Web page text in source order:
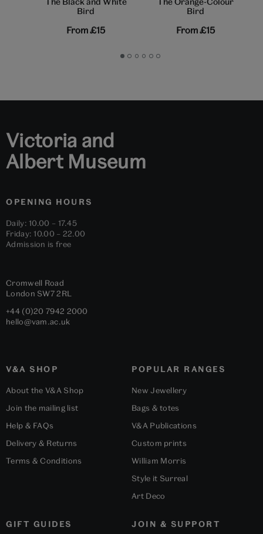
Bird
From£15
Bird
From£15
GoGoGoGoGoGo
Victoria and
Albert Museum
OPENING HOURS
Daily: 10.00 – 17.45
Friday: 10.00 – 22.00
Admission is free
Cromwell Road
London SW7 2RL
+44 (0)20 7942 2000
hello@vam.ac.uk
V&A SHOP
About the V&A Shop
Join the mailing list
Help & FAQs
Delivery & Returns
Terms & Conditions
POPULAR RANGES
New Jewellery
Bags & totes
V&A Publications
Custom prints
William Morris
Style it Surreal
Art Deco
GIFT GUIDES JOIN & SUPPORT